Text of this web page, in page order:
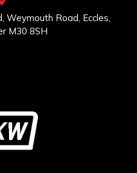
Weymouth Road, Eccles,
M30 8SH